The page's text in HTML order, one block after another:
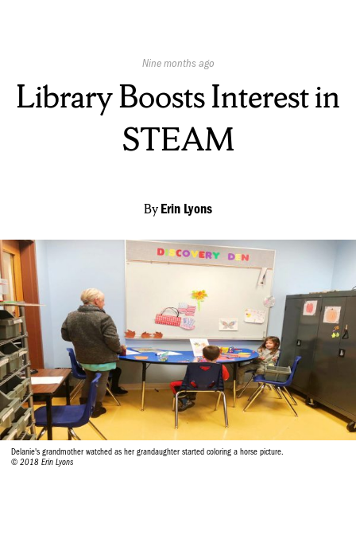
Published
Nine months ago
Library Boosts Interest in
STEAM
By Erin Lyons
Delanie's grandmother watched as her grandaughter started coloring a horse picture.
© 2018 Erin Lyons